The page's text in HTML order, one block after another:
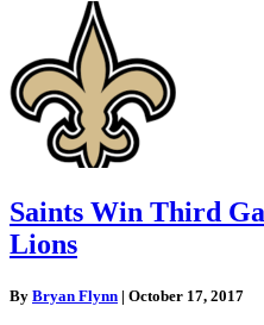
Saints Win Third
Lions
By Bryan Flynn | October 17, 2017